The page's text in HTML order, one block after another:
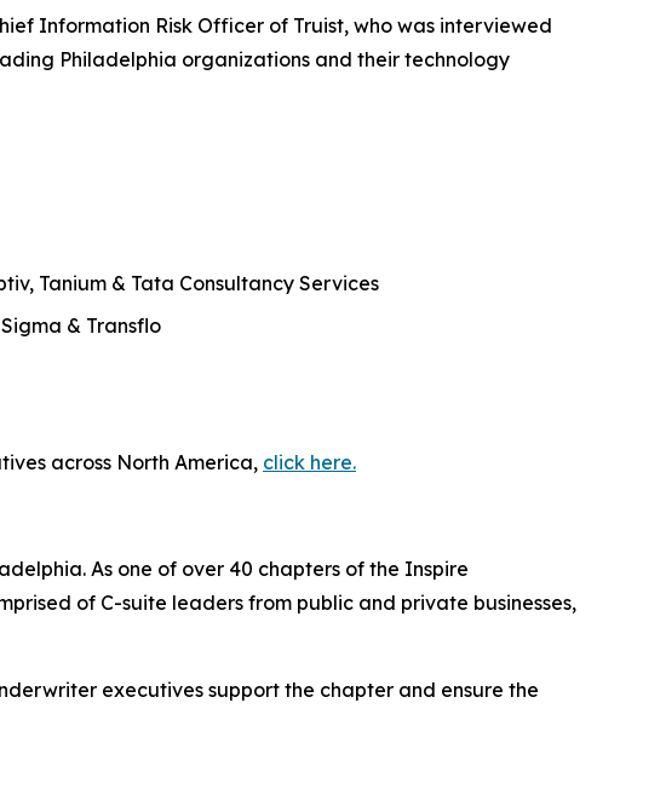
Information Risk Officer of Truist, who was interviewed
Philadelphia organizations and their technology
Tanium & Tata Consultancy Services
& Transflo
across North America, click here.
As one of over 40 chapters of the Inspire
of C-suite leaders from public and private businesses,
executives support the chapter and ensure the